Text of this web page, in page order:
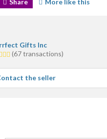
Share More like this
Gifts Inc
(67 transactions)
the seller